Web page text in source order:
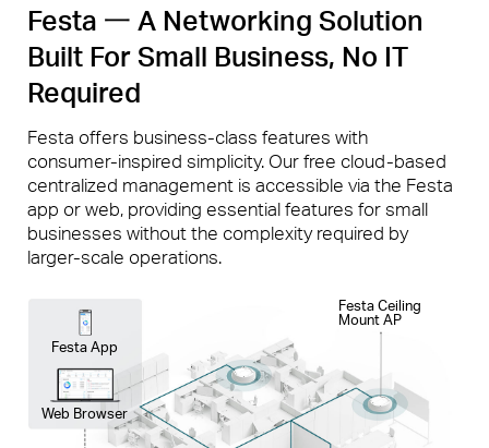
Festa 一 A Networking Solution
Built For Small Business, No IT
Required
Festa offers business-class features with
consumer-inspired simplicity. Our free cloud-based
centralized management is accessible via the Festa
app or web, providing essential features for small
businesses without the complexity required by
larger-scale operations.
Festa App
Web Browser
Festa Ceiling
Mount AP